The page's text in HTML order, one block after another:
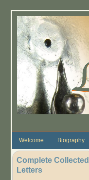
Welcome Biography
Complete Collected
Letters